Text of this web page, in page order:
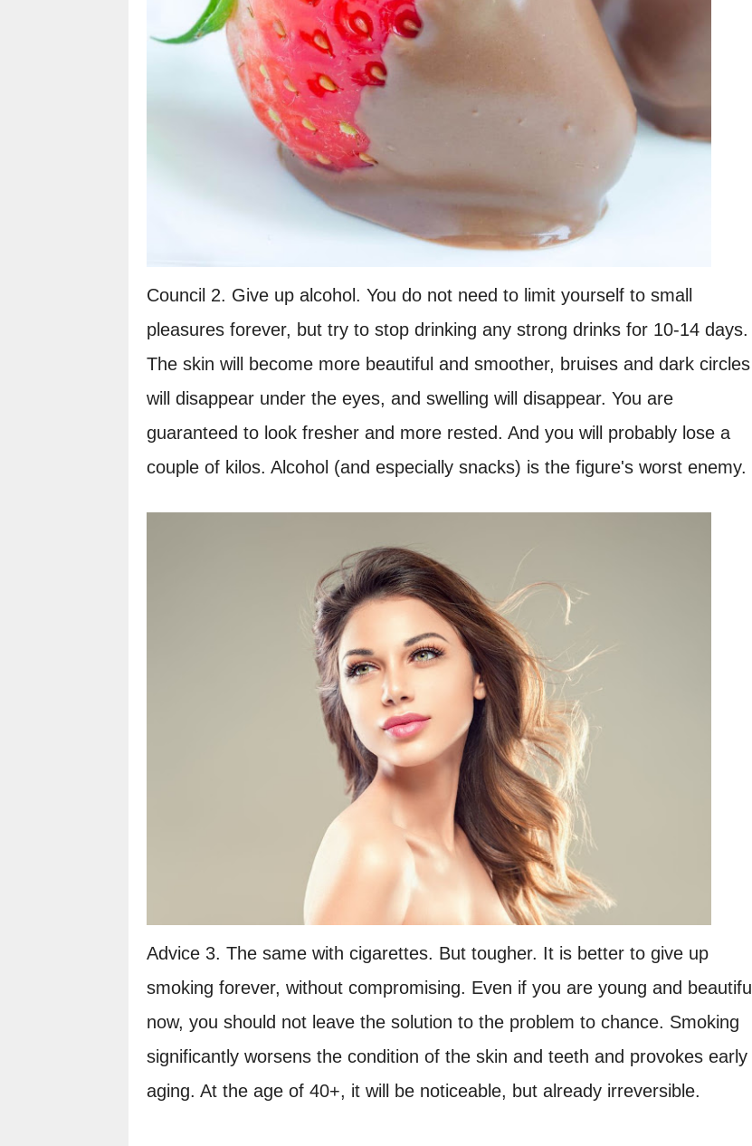
Council 2. Give up alcohol. You do not need to limit yourself to small
pleasures forever, but try to stop drinking any strong drinks for 10-14 days.
The skin will become more beautiful and smoother, bruises and dark circles
will disappear under the eyes, and swelling will disappear. You are
guaranteed to look fresher and more rested. And you will probably lose a
couple of kilos. Alcohol (and especially snacks) is the figure's worst enemy.
Advice 3. The same with cigarettes. But tougher. It is better to give up
smoking forever, without compromising. Even if you are young and beautiful
now, you should not leave the solution to the problem to chance. Smoking
significantly worsens the condition of the skin and teeth and provokes early
aging. At the age of 40+, it will be noticeable, but already irreversible.